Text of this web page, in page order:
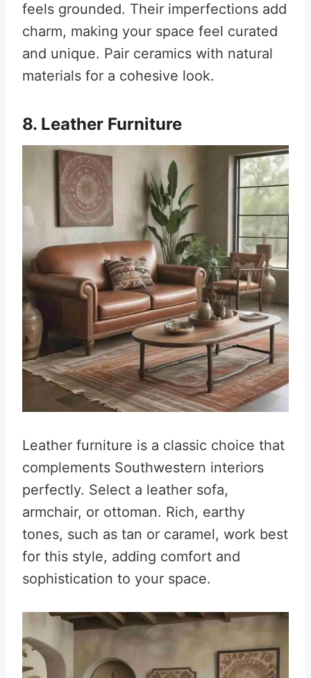
feels grounded. Their imperfections add
charm, making your space feel curated
and unique. Pair ceramics with natural
materials for a cohesive look.
8. Leather Furniture
Leather furniture is a classic choice that
complements Southwestern interiors
perfectly. Select a leather sofa,
armchair, or ottoman. Rich, earthy
tones, such as tan or caramel, work best
for this style, adding comfort and
sophistication to your space.